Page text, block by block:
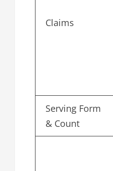
Claims
Serving Form
& Count